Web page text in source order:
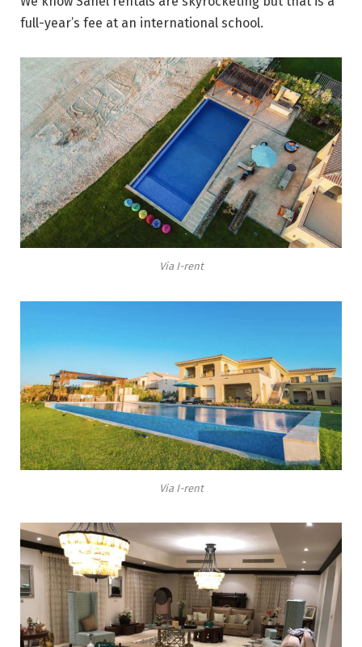
full-year’s fee at an international school.
Via I-rent
Via I-rent